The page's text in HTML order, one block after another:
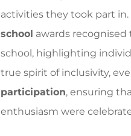
activities they took part in.
school awards
school, highlighting
true spirit of inclusivity,
participation, ensuring
enthusiasm were